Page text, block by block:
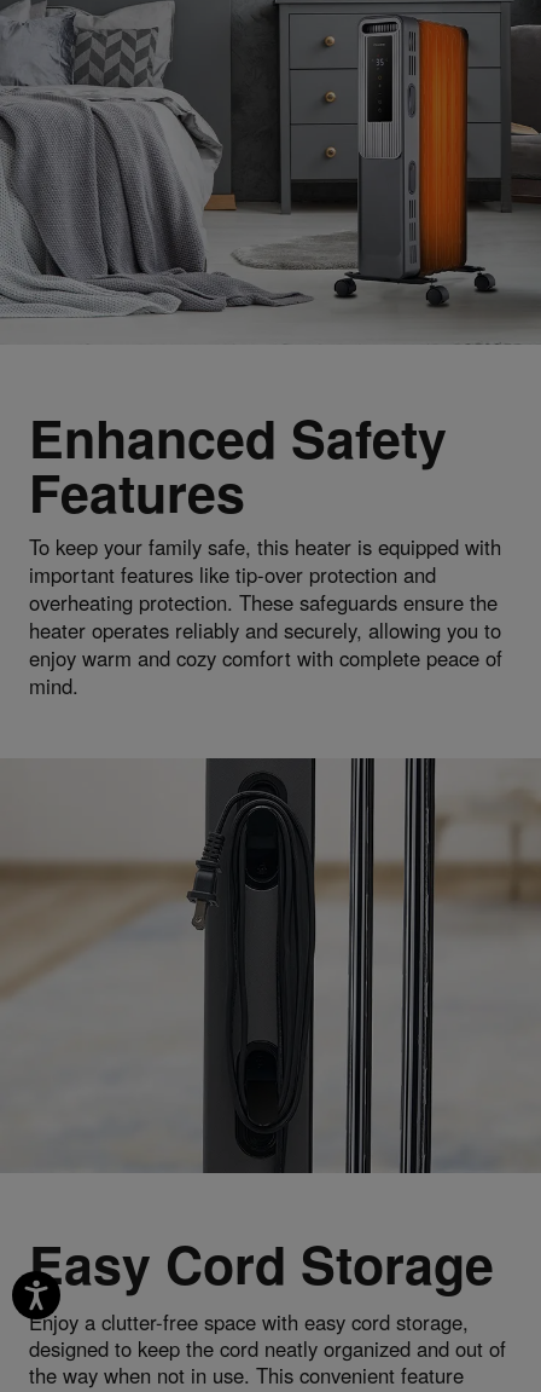
Enhanced Safety
Features
To keep your family safe, this heater is equipped with
important features like tip-over protection and
overheating protection. These safeguards ensure the
heater operates reliably and securely, allowing you to
enjoy warm and cozy comfort with complete peace of
mind.
Easy Cord Storage
Enjoy a clutter-free space with easy cord storage,
designed to keep the cord neatly organized and out of
the way when not in use. This convenient feature